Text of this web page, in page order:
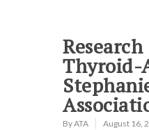
Thyroid-
ByATA August 16,